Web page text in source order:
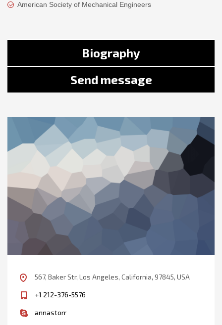
American Society of Mechanical Engineers
Biography
Send message
567, Baker Str, Los Angeles, California, 97845, USA
+1 212-376-5576
annastorr